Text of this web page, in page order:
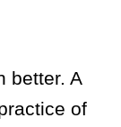
better. A
of